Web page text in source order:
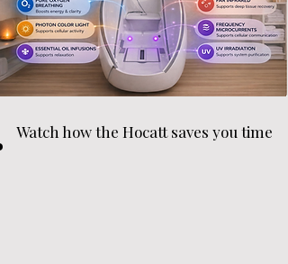
Watch how the Hocatt saves you time